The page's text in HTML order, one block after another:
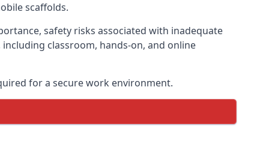
scaffolds.
safety risks associated with inadequate
classroom, hands-on, and online
for a secure work environment.